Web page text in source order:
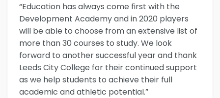
“Education has always come first with the
Development Academy and in 2020 players
will be able to choose from an extensive list of
more than 30 courses to study. We look
forward to another successful year and thank
Leeds City College for their continued support
as we help students to achieve their full
academic and athletic potential.”